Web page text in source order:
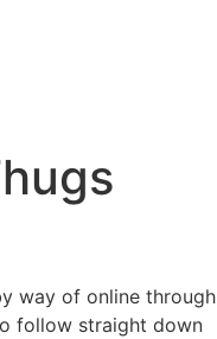
way of online through
follow straight down